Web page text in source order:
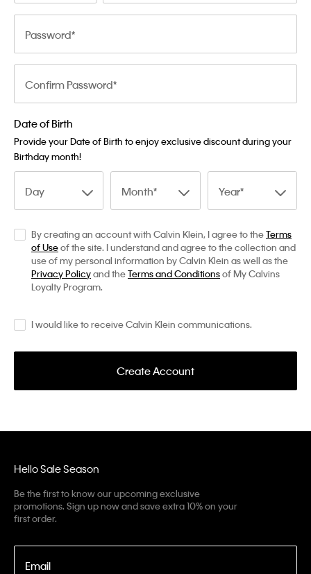
Password
Confirm Password
Date of Birth
Provide your Date of Birth to enjoy exclusive discount during your
Birthday month!
Day Month Year
By creating an account with Calvin Klein, I agree to theTerms
of Useof the site. I understand and agree to the collection and
use of my personal information by Calvin Klein as well as the
Privacy Policyand theTerms and Conditionsof My Calvins
Loyalty Program.
I would like to receive Calvin Klein communications.
Create Account
Hello Sale Season
Be the first to know our upcoming exclusive
promotions. Sign up now and save extra 10% on your
first order.
Email